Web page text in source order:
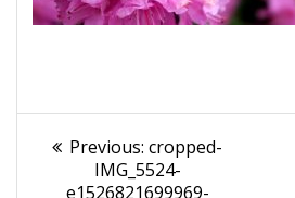
Post
navigation
Previous: Previous
post:
cropped-
IMG_5524-
e1526821699969-